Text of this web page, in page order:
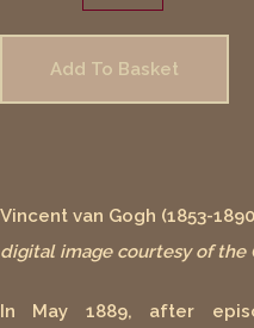
Add To Basket
Vincent van Gogh (1853-
digital image courtesy of the
In May 1889, after